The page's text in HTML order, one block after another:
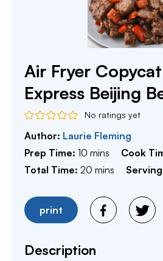
Air Fryer
Express Beijing
No ratings yet
Author: Laurie Fleming
Prep Time: 10 minutes
mins Cook
Total Time: 20 minutes
mins
print
Description